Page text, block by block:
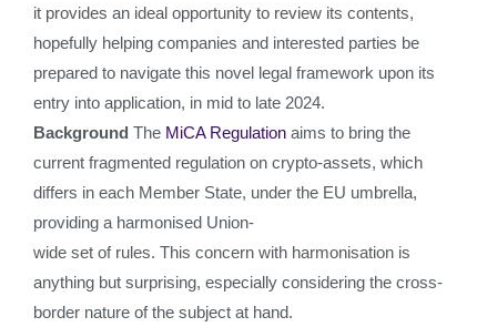
it provides an ideal opportunity to review its contents,
hopefully helping companies and interested parties be
prepared to navigate this novel legal framework upon its
entry into application, in mid to late 2024.
Background The MiCA Regulation aims to bring the
current fragmented regulation on crypto-assets, which
differs in each Member State, under the EU umbrella,
providing a harmonised Union-
wide set of rules. This concern with harmonisation is
anything but surprising, especially considering the cross-
border nature of the subject at hand.